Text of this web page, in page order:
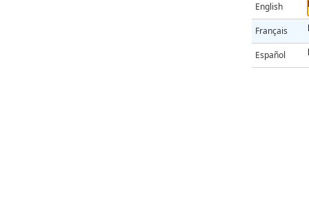
English
Français
Español